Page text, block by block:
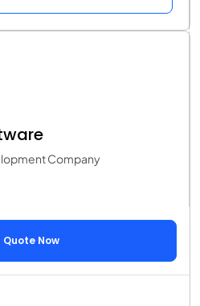
Company
Quote Now